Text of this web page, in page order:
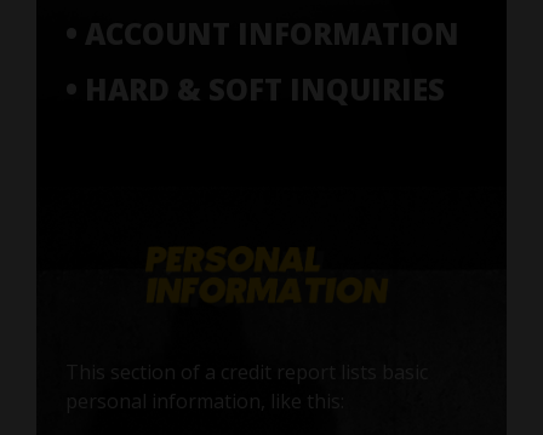
• ACCOUNT INFORMATION
• HARD & SOFT INQUIRIES
This section of a credit report lists basic
personal information, like this: